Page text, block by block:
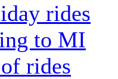
rides
to MI
rides